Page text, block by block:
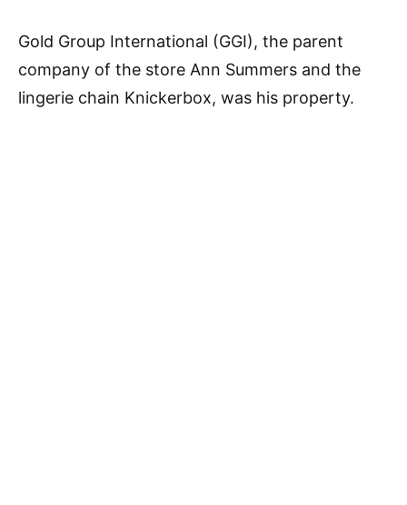
Gold Group International (GGI), the parent
company of the store Ann Summers and the
lingerie chain Knickerbox, was his property.